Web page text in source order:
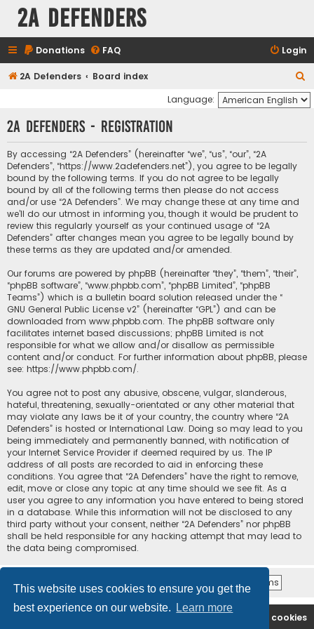
This website uses cookies to ensure you get the
best experience on our website.
Learn more
2A Defenders
Donations FAQ Login
2A Defenders Board index
e
a
Language:
2A Defenders - Registration
By accessing “2A Defenders” (hereinafter “we”, “us”, “our”, “2A
Defenders”, “https://www.2adefenders.net”), you agree to be legally
bound by the following terms. If you do not agree to be legally
bound by all of the following terms then please do not access
and/or use “2A Defenders”. We may change these at any time and
we’ll do our utmost in informing you, though it would be prudent to
review this regularly yourself as your continued usage of “2A
Defenders” after changes mean you agree to be legally bound by
these terms as they are updated and/or amended.
Our forums are powered by phpBB (hereinafter “they”, “them”, “their”,
“phpBB software”, “www.phpbb.com”, “phpBB Limited”, “phpBB
Teams”) which is a bulletin board solution released under the “
GNU General Public License v2” (hereinafter “GPL”) and can be
downloaded from www.phpbb.com. The phpBB software only
facilitates internet based discussions; phpBB Limited is not
responsible for what we allow and/or disallow as permissible
content and/or conduct. For further information about phpBB, please
see: https://www.phpbb.com/.
You agree not to post any abusive, obscene, vulgar, slanderous,
hateful, threatening, sexually-orientated or any other material that
may violate any laws be it of your country, the country where “2A
Defenders” is hosted or International Law. Doing so may lead to you
being immediately and permanently banned, with notification of
your Internet Service Provider if deemed required by us. The IP
address of all posts are recorded to aid in enforcing these
conditions. You agree that “2A Defenders” have the right to remove,
edit, move or close any topic at any time should we see fit. As a
user you agree to any information you have entered to being stored
in a database. While this information will not be disclosed to any
third party without your consent, neither “2A Defenders” nor phpBB
shall be held responsible for any hacking attempt that may lead to
the data being compromised.
2A Defenders Delete cookies